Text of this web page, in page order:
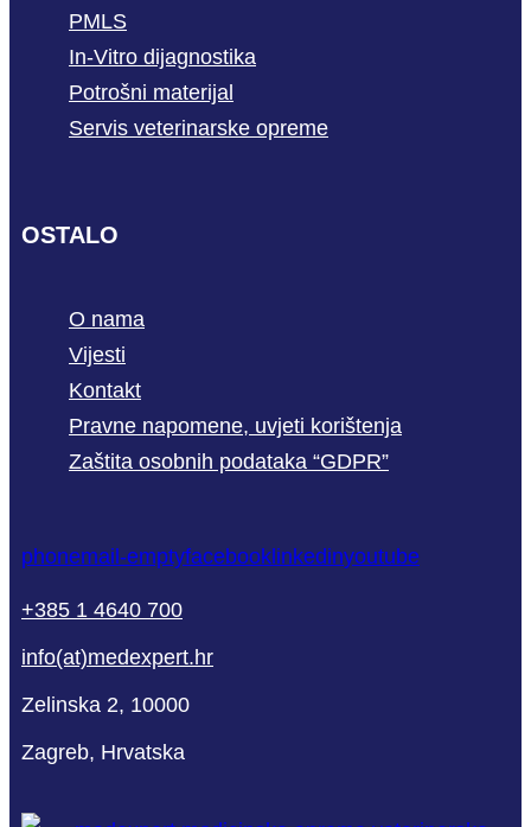
PMLS
In-Vitro dijagnostika
Potrošni materijal
Servis veterinarske opreme
OSTALO
O nama
Vijesti
Kontakt
Pravne napomene, uvjeti korištenja
Zaštita osobnih podataka “GDPR”
phonemail-emptyfacebook linkedinyoutube
+385 1 4640 700
info(at)medexpert.hr
Zelinska 2, 10000
Zagreb, Hrvatska